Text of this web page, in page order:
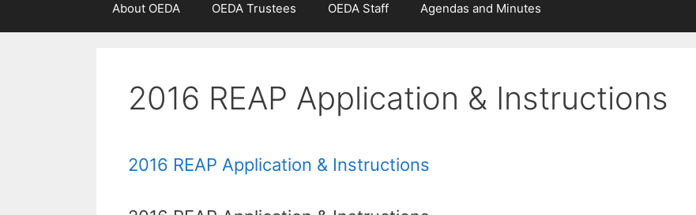
About OEDA OEDA Trustees OEDA Staff Agendas and Minutes
2016 REAP Application & Instructions
2016 REAP Application & Instructions